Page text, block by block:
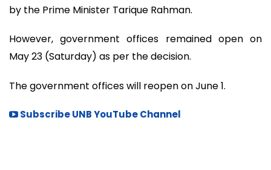
by the Prime Minister Tarique Rahman.
However, government offices remained open on
May 23 (Saturday) as per the decision.
The government offices will reopen on June 1.
Subscribe UNB YouTube Channel